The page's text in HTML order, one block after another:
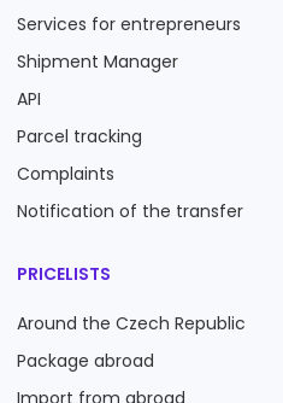
Services for entrepreneurs
Shipment Manager
API
Parcel tracking
Complaints
Notification of the transfer
PRICELISTS
Around the Czech Republic
Package abroad
Import from abroad